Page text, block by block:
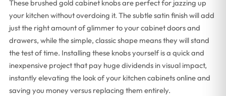
These brushed gold cabinet knobs are perfect for jazzing up
your kitchen without overdoing it. The subtle satin finish will add
just the right amount of glimmer to your cabinet doors and
drawers, while the simple, classic shape means they will stand
the test of time. Installing these knobs yourself is a quick and
inexpensive project that pay huge dividends in visual impact,
instantly elevating the look of your kitchen cabinets online and
saving you money versus replacing them entirely.